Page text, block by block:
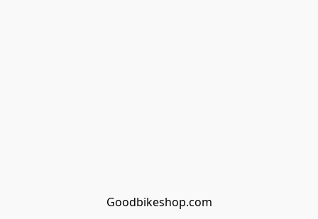
Goodbikeshop.com